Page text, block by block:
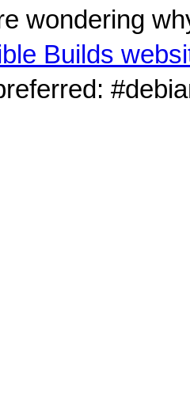
wondering
Builds